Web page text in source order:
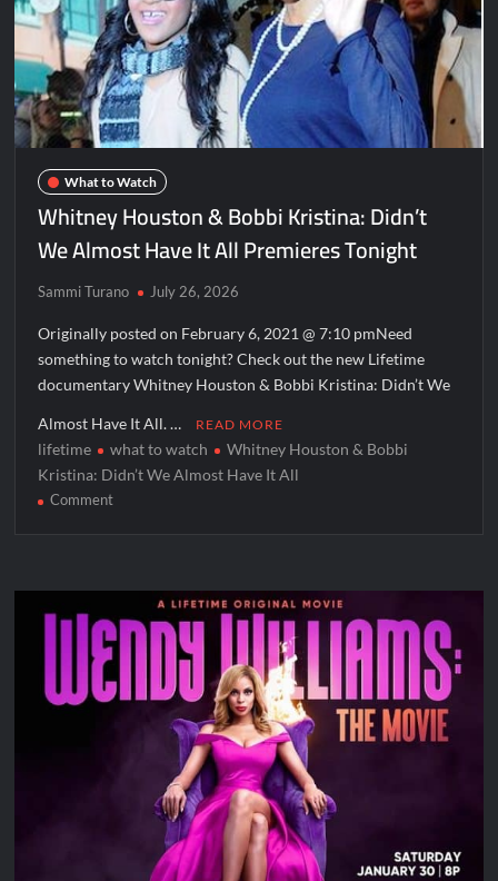
What to Watch
Whitney Houston & Bobbi Kristina: Didn’t
We Almost Have It All Premieres Tonight
Sammi Turano July 26, 2026
Originally posted on February 6, 2021 @ 7:10 pmNeed
something to watch tonight? Check out the new Lifetime
documentary Whitney Houston & Bobbi Kristina: Didn’t We
Almost Have It All. … READ MORE
lifetime what to watch
Whitney Houston & Bobbi
Kristina: Didn’t We Almost Have It All
Commenton
Bobbi
Kristina:
Didn’t
Almost
Premieres
Tonight